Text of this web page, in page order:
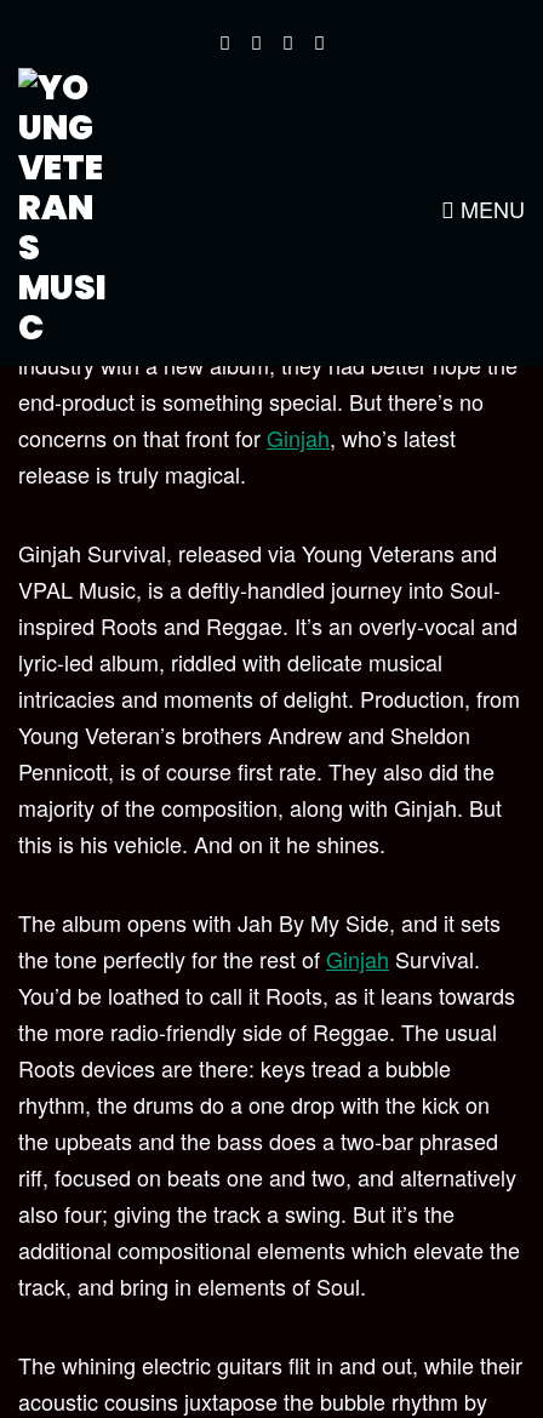
MENU
SURVIVAL ALBUM REVIEW –
STEVE TOPPLE
When an artist kicks off their third decade in the
industry with a new album, they had better hope the
end-product is something special. But there’s no
concerns on that front forGinjah, who’s latest
release is truly magical.
Ginjah Survival, released via Young Veterans and
VPAL Music, is a deftly-handled journey into Soul-
inspired Roots and Reggae. It’s an overly-vocal and
lyric-led album, riddled with delicate musical
intricacies and moments of delight. Production, from
Young Veteran’s brothers Andrew and Sheldon
Pennicott, is of course first rate. They also did the
majority of the composition, along with Ginjah. But
this is his vehicle. And on it he shines.
The album opens with Jah By My Side, and it sets
the tone perfectly for the rest ofGinjah Survival.
You’d be loathed to call it Roots, as it leans towards
the more radio-friendly side of Reggae. The usual
Roots devices are there: keys tread a bubble
rhythm, the drums do a one drop with the kick on
the upbeats and the bass does a two-bar phrased
riff, focused on beats one and two, and alternatively
also four; giving the track a swing. But it’s the
additional compositional elements which elevate the
track, and bring in elements of Soul.
The whining electric guitars flit in and out, while their
acoustic cousins juxtapose the bubble rhythm by